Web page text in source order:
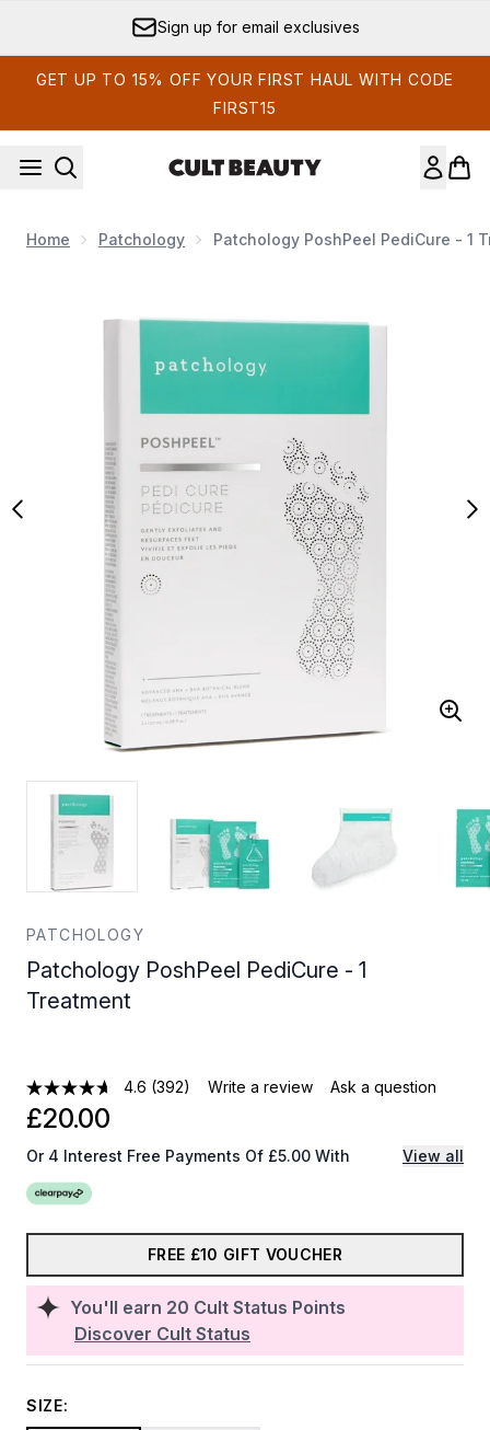
Sign up for email exclusives
GET UP TO 15% OFF YOUR FIRST HAUL WITH CODE
FIRST15
Home Patchology Patchology PoshPeel PediCure - 1
PATCHOLOGY
Patchology PoshPeel PediCure - 1
Treatment
4.6 (392) Write a review Ask a question
You'll earn 20 Cult Status Points
Discover Cult Status
£20.00
Or 4 Interest Free Payments Of £5.00 With View all
FREE £10 GIFT VOUCHER
SIZE: